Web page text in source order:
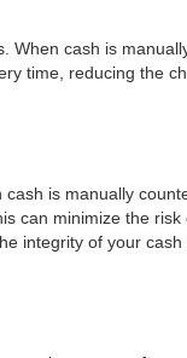
cash is
time, reducing the
is manually
can minimize the
integrity of your cash